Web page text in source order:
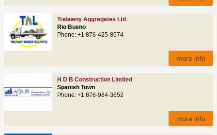
Trelawny Aggregates Ltd
Rio Bueno
Phone: +1 876-425-8574
more info
H D B Construction Limited
Spanish Town
Phone: +1 876-984-3652
more info